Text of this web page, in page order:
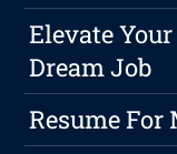
Elevate
Dream Job
Resume